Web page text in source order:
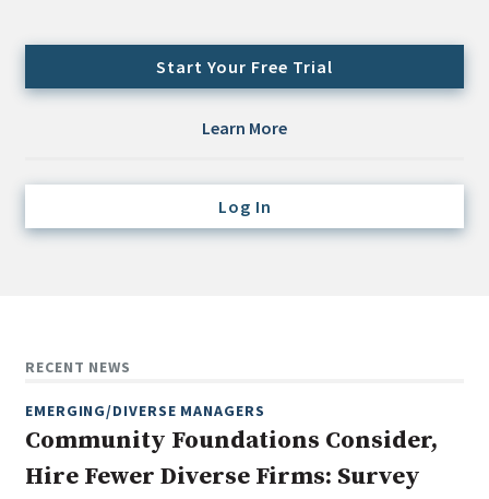
Cash/Currency
Consultant/OCIO/Discretionary
Multi-Asset/Investment Advisor
Non-U.S. & Fixed-Income
Private Equity
Real Assets
Start Your Free Trial
Learn More
Log In
RECENT NEWS
EMERGING/DIVERSE MANAGERS
Community Foundations Consider,
Hire Fewer Diverse Firms: Survey